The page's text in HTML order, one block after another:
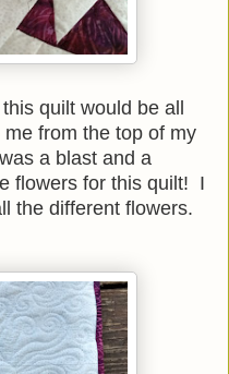
quilt would be all
from the top of my
a blast and a
flowers for this quilt! I
the different flowers.